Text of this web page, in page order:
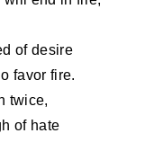
of desire
favor fire.
twice,
of hate